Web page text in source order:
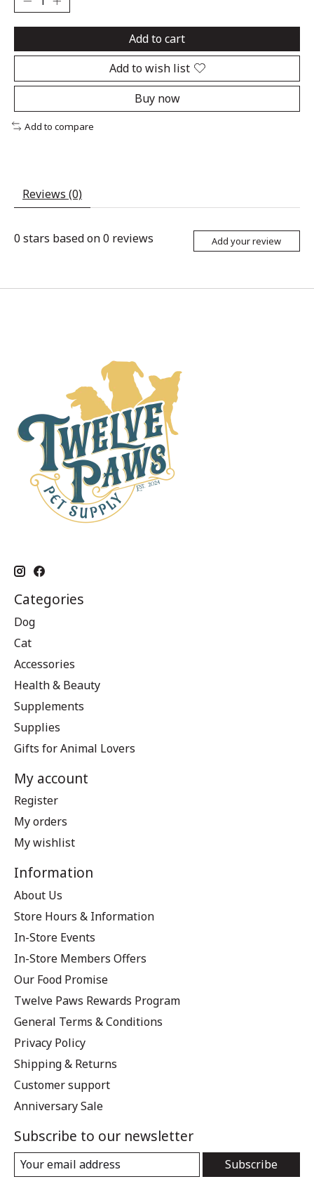
Add to cart
Add to wish list
Buy now
Add to compare
Reviews (0)
0 stars based on0 reviews Add your review
Categories
Dog
Cat
Accessories
Health & Beauty
Supplements
Supplies
Gifts for Animal Lovers
My account
Register
My orders
My wishlist
Information
About Us
Store Hours & Information
In-Store Events
In-Store Members Offers
Our Food Promise
Twelve Paws Rewards Program
General Terms & Conditions
Privacy Policy
Shipping & Returns
Customer support
Anniversary Sale
Subscribe to our newsletter
Subscribe